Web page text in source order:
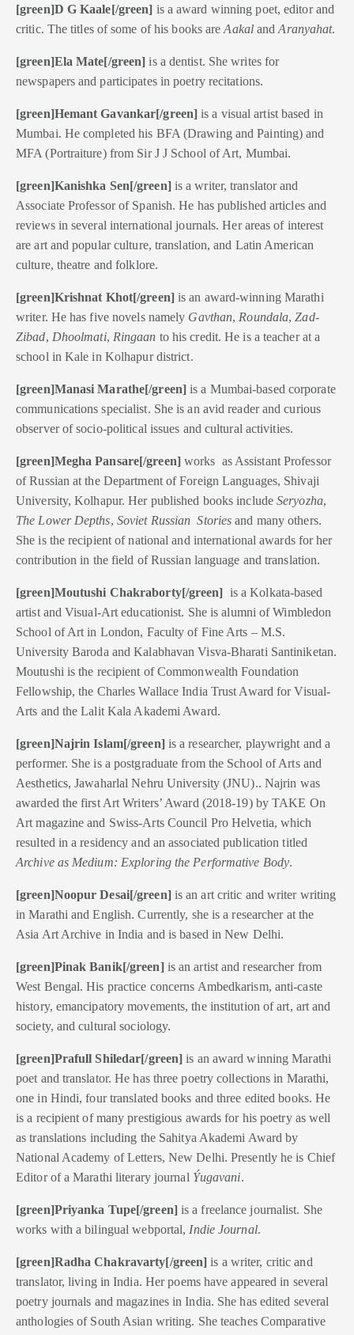
[green]D G Kaale[/green] is a award winning poet, editor and
critic. The titles of some of his books areAakalandAranyahat.
[green]Ela Mate[/green] is a dentist. She writes for
newspapers and participates in poetry recitations.
[green]Hemant Gavankar[/green] is a visual artist based in
Mumbai. He completed his BFA (Drawing and Painting) and
MFA (Portraiture) from Sir J J School of Art, Mumbai.
[green]Kanishka Sen[/green] is a writer, translator and
Associate Professor of Spanish. He has published articles and
reviews in several international journals. Her areas of interest
are art and popular culture, translation, and Latin American
culture, theatre and folklore.
[green]Krishnat Khot[/green] is an award-winning Marathi
writer. He has five novels namely Gavthan, Roundala,Zad-
Zibad, Dhoolmati, Ringaan to his credit. He is a teacher at a
school in Kale in Kolhapur district.
[green]Manasi Marathe[/green] is a Mumbai-based corporate
communications specialist. She is an avid reader and curious
observer of socio-political issues and cultural activities.
[green]Megha Pansare[/green] works as Assistant Professor
of Russian at the Department of Foreign Languages, Shivaji
University, Kolhapur. Her published books includeSeryozha,
The Lower Depths, Soviet Russian Stories and many others.
She is the recipient of national and international awards for her
contribution in the field of Russian language and translation.
[green]Moutushi Chakraborty[/green] is a Kolkata-based
artist and Visual-Art educationist. She is alumni of Wimbledon
School of Art in London, Faculty of Fine Arts – M.S.
University Baroda and Kalabhavan Visva-Bharati Santiniketan.
Moutushi is the recipient of Commonwealth Foundation
Fellowship, the Charles Wallace India Trust Award for Visual-
Arts and the Lalit Kala Akademi Award.
[green]Najrin Islam[/green] is a researcher, playwright and a
performer. She is a postgraduate from the School of Arts and
Aesthetics, Jawaharlal Nehru University (JNU).. Najrin was
awarded the first Art Writers’ Award (2018-19) by TAKE On
Art magazine and Swiss-Arts Council Pro Helvetia, which
resulted in a residency and an associated publication titled
Archive as Medium: Exploring the Performative Body.
[green]Noopur Desai[/green] is an art critic and writer writing
in Marathi and English. Currently, she is a researcher at the
Asia Art Archive in India and is based in New Delhi.
[green]Pinak Banik[/green] is an artist and researcher from
West Bengal. His practice concerns Ambedkarism, anti-caste
history, emancipatory movements, the institution of art, art and
society, and cultural sociology.
[green]Prafull Shiledar[/green] is an award winning Marathi
poet and translator. He has three poetry collections in Marathi,
one in Hindi, four translated books and three edited books. He
is a recipient of many prestigious awards for his poetry as well
as translations including the Sahitya Akademi Award by
National Academy of Letters, New Delhi. Presently he is Chief
Editor of a Marathi literary journal Ýugavani.
[green]Priyanka Tupe[/green] is a freelance journalist. She
works with a bilingual webportal, Indie Journal.
[green]Radha Chakravarty[/green] is a writer, critic and
translator, living in India. Her poems have appeared in several
poetry journals and magazines in India. She has edited several
anthologies of South Asian writing. She teaches Comparative